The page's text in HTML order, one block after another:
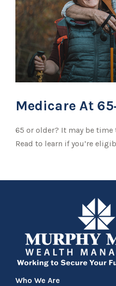
Medicare At
65 or older? It may be
Read to learn if you’re
Who We Are